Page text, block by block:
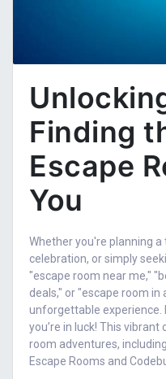
Finding
Escape
You
Whether you're planning
celebration, or simply
"escape room near me,"
deals," or "escape room in
unforgettable experience.
you’re in luck! This
room adventures,
Escape Rooms and